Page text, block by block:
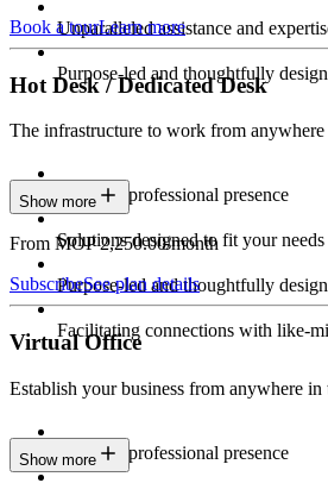
Unparalleled assistance and
Purpose-led and thoughtfully
Book a tourLearn more
Hot Desk / Dedicated Desk
The infrastructure to work from anywhere
Constant professional presence
Solutions designed to fit your needs
Purpose-led and thoughtfully
Facilitating connections with like-
Show more
From MOP 2,250.00/month
SubscribeSee plan details
Virtual Office
Establish your business from anywhere in
Constant professional presence
Show more